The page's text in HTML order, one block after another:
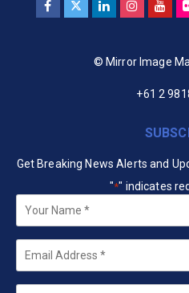
© Mirror Image
+61 2
Get Breaking News Alerts and
"*" indicates
Your
Name *
Email